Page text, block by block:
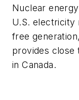
Nuclear
U.S. electricity
free
provides close
in Canada.